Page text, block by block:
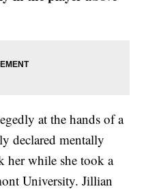
at the hands of a
declared mentally
her while she took a
University. Jillian